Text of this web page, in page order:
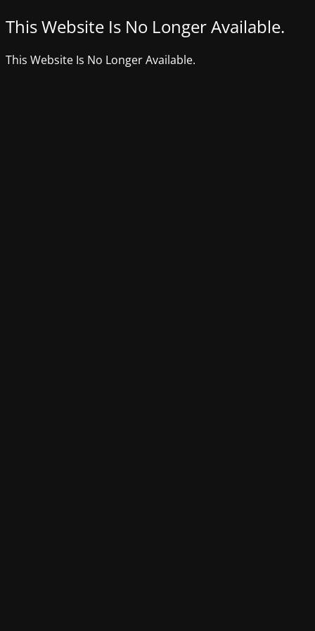
This Website Is No Longer Available.
This Website Is No Longer Available.